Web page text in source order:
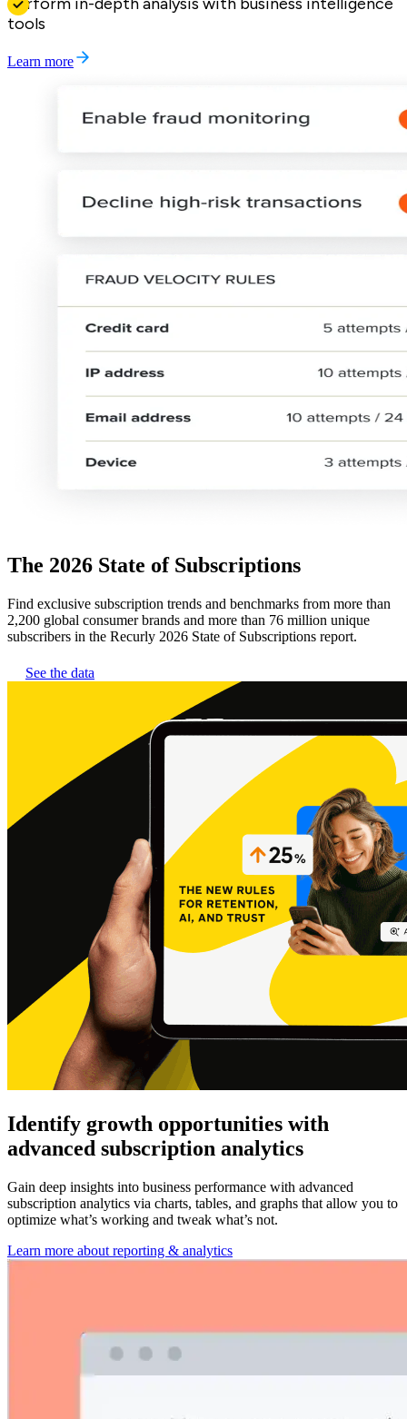
tools
Learn more
The 2026 State of Subscriptions
Find exclusive subscription trends and benchmarks from more than
2,200 global consumer brands and more than 76 million unique
subscribers in the Recurly 2026 State of Subscriptions report.
See the data
Identify growth opportunities with
advanced subscription analytics
Gain deep insights into business performance with advanced
subscription analytics via charts, tables, and graphs that allow you to
optimize what’s working and tweak what’s not.
Learn more about reporting & analytics